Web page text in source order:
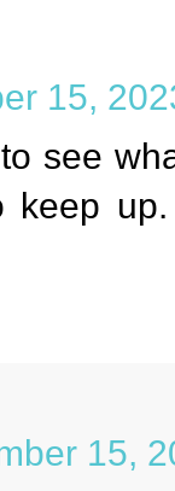
15,
see
keep
15,